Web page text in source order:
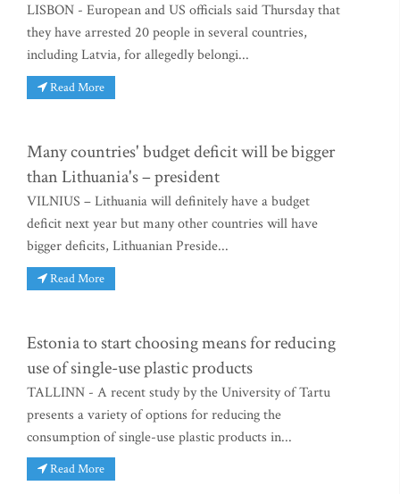
LISBON - European and US officials said Thursday that
they have arrested 20 people in several countries,
including Latvia, for allegedly belongi...
Read More
Many countries' budget deficit will be bigger
than Lithuania's – president
VILNIUS – Lithuania will definitely have a budget
deficit next year but many other countries will have
bigger deficits, Lithuanian Preside...
Read More
Estonia to start choosing means for reducing
use of single-use plastic products
TALLINN - A recent study by the University of Tartu
presents a variety of options for reducing the
consumption of single-use plastic products in...
Read More